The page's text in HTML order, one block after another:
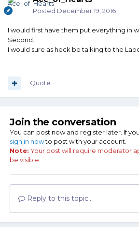
Posted December 19, 2016
I would first have them put everything in
Second.
I would sure as heck be talking to the
Quote
Join the conversation
You can post now and register later. If
sign in nowto post with your account.
Note: Your post will require moderator
be visible.
Reply to this topic...